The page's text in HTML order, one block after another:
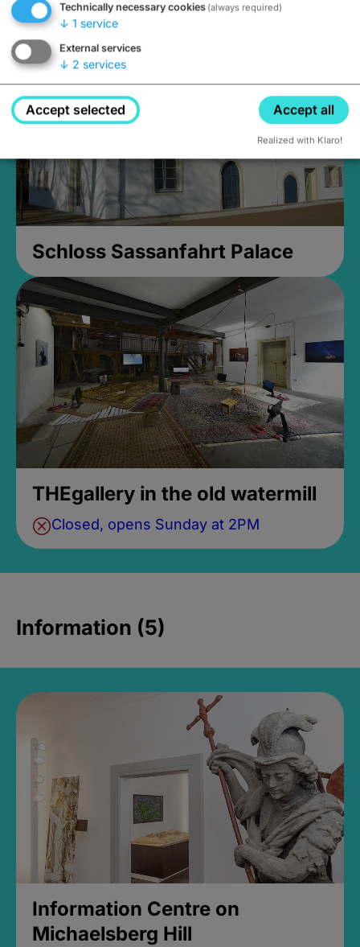
Closed, opens Sunday at 2PM
Schloss Sassanfahrt Palace
THEgallery in the old watermill
Closed, opens Sunday at 2PM
Information (5)
Information Centre on
Michaelsberg Hill
Technically necessary cookies (always required)
↓ 1 service
External services
↓ 2 services
Accept selected Accept all
Realized with Klaro!